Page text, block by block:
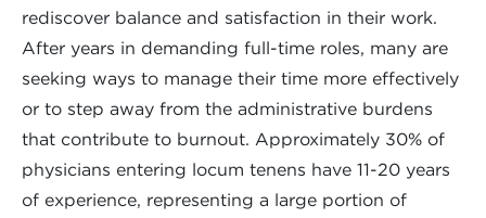
rediscover balance and satisfaction in their work.
After years in demanding full-time roles, many are
seeking ways to manage their time more effectively
or to step away from the administrative burdens
that contribute to burnout. Approximately 30% of
physicians entering locum tenens have 11-20 years
of experience, representing a large portion of